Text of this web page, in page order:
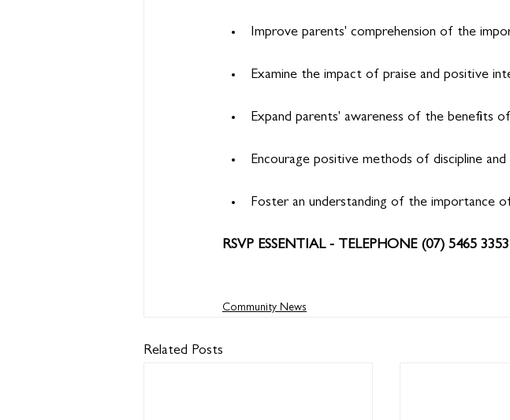
Improve parents' comprehension of the
Examine the impact of praise and positive
Expand parents' awareness of the benefits
Encourage positive methods of discipline
Foster an understanding of the importance
RSVP ESSENTIAL - TELEPHONE (07) 5465 3353
Community News
Related Posts